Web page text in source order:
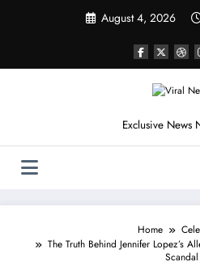
August 4, 2026
Exclusive News
Home
The Truth Behind Jennifer Lopez’s
Scandal